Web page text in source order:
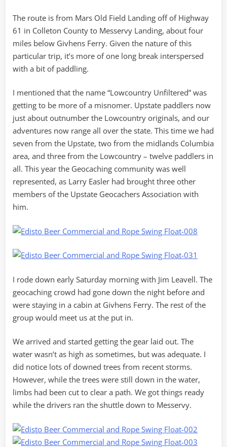
The route is from Mars Old Field Landing off of Highway
61 in Colleton County to Messervy Landing, about four
miles below Givhens Ferry. Given the nature of this
particular trip, it’s more of one long break interspersed
with a bit of paddling.
I mentioned that the name “Lowcountry Unfiltered” was
getting to be more of a misnomer. Upstate paddlers now
just about outnumber the Lowcountry originals, and our
adventures now range all over the state. This time we had
seven from the Upstate, two from the midlands Columbia
area, and three from the Lowcountry – twelve paddlers in
all. This year the Geocaching community was well
represented, as Larry Easler had brought three other
members of the Upstate Geocachers Association with
him.
I rode down early Saturday morning with Jim Leavell. The
geocaching crowd had gone down the night before and
were staying in a cabin at Givhens Ferry. The rest of the
group would meet us at the put in.
We arrived and started getting the gear laid out. The
water wasn’t as high as sometimes, but was adequate. I
did notice lots of downed trees from recent storms.
However, while the trees were still down in the water,
limbs had been cut to clear a path. We got things ready
while the drivers ran the shuttle down to Messervy.